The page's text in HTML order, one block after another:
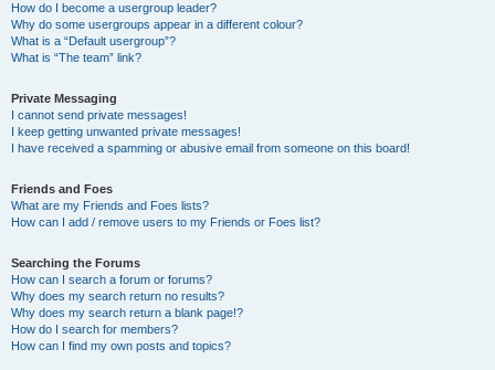
How do I become a usergroup leader?
Why do some usergroups appear in a different colour?
What is a “Default usergroup”?
What is “The team” link?
Private Messaging
I cannot send private messages!
I keep getting unwanted private messages!
I have received a spamming or abusive email from someone on this board!
Friends and Foes
What are my Friends and Foes lists?
How can I add / remove users to my Friends or Foes list?
Searching the Forums
How can I search a forum or forums?
Why does my search return no results?
Why does my search return a blank page!?
How do I search for members?
How can I find my own posts and topics?